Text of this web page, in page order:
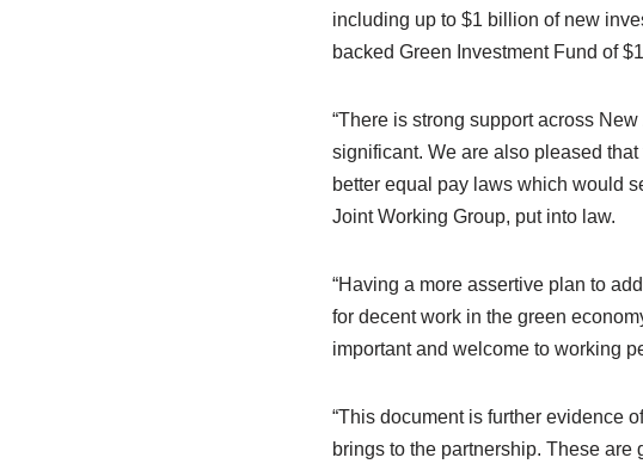
including up to $1 billion of new
backed Green Investment Fund of
“There is strong support across
significant. We are also pleased
better equal pay laws which would
Joint Working Group, put into law.
“Having a more assertive plan to
for decent work in the green
important and welcome to working
“This document is further evidence
brings to the partnership. These